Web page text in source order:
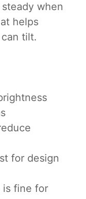
when
helps
tilt.
for design
is fine for